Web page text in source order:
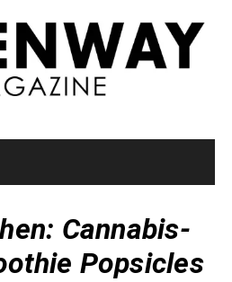
Cannabis-
Popsicles